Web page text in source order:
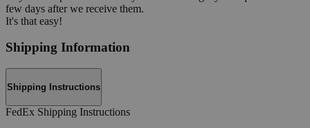
few days after we receive them.
It's that easy!
Shipping Information
Shipping Instructions
FedEx Shipping Instructions